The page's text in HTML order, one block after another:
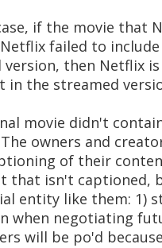
if the movie that
failed to
then Netflix
in the streamed
movie didn't
owners and
of their
that isn't captioned,
entity like them: 1)
when negotiating
will be po'd